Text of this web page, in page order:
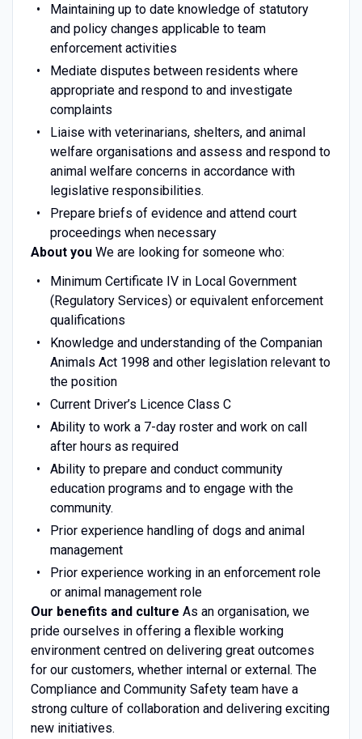
Maintaining up to date knowledge of statutory
and policy changes applicable to team
enforcement activities
Mediate disputes between residents where
appropriate and respond to and investigate
complaints
Liaise with veterinarians, shelters, and animal
welfare organisations and assess and respond to
animal welfare concerns in accordance with
legislative responsibilities.
Prepare briefs of evidence and attend court
proceedings when necessary
About youWe are looking for someone who:
Minimum Certificate IV in Local Government
(Regulatory Services) or equivalent enforcement
qualifications
Knowledge and understanding of the Companian
Animals Act 1998 and other legislation relevant to
the position
Current Driver’s Licence Class C
Ability to work a 7-day roster and work on call
after hours as required
Ability to prepare and conduct community
education programs and to engage with the
community.
Prior experience handling of dogs and animal
management
Prior experience working in an enforcement role
or animal management role
Our benefits and culture As an organisation, we
pride ourselves in offering a flexible working
environment centred on delivering great outcomes
for our customers, whether internal or external. The
Compliance and Community Safety team have a
strong culture of collaboration and delivering exciting
new initiatives.